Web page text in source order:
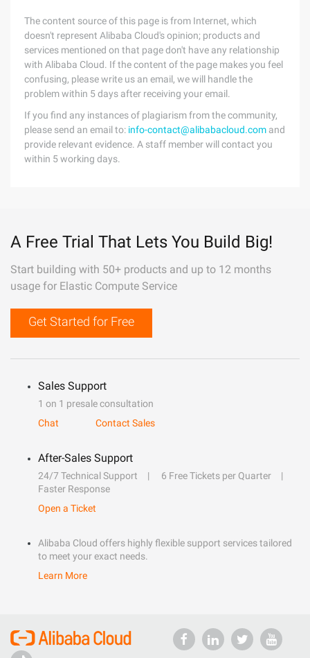
The content source of this page is from Internet, which
doesn't represent Alibaba Cloud's opinion; products and
services mentioned on that page don't have any relationship
with Alibaba Cloud. If the content of the page makes you feel
confusing, please write us an email, we will handle the
problem within 5 days after receiving your email.
If you find any instances of plagiarism from the community,
please send an email to: info-contact@alibabacloud.com and
provide relevant evidence. A staff member will contact you
within 5 working days.
A Free Trial That Lets You Build Big!
Start building with 50+ products and up to 12 months
usage for Elastic Compute Service
Get Started for Free
Sales Support
1 on 1 presale consultation
Chat
Contact Sales
After-Sales Support
24/7 Technical Support
6 Free Tickets per Quarter
Faster Response
Open a Ticket
Alibaba Cloud offers highly flexible support services tailored
to meet your exact needs.
Learn More